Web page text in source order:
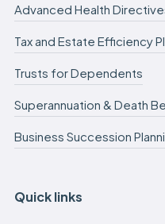
Advanced Health
Tax and Estate Efficiency
Trusts for Dependents
Superannuation & Death
Business Succession
Quick links